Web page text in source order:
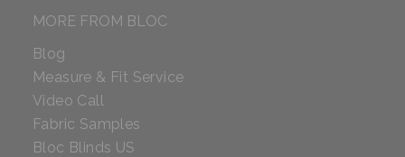
MORE FROM BLOC
Blog
Measure & Fit Service
Video Call
Fabric Samples
Bloc Blinds US